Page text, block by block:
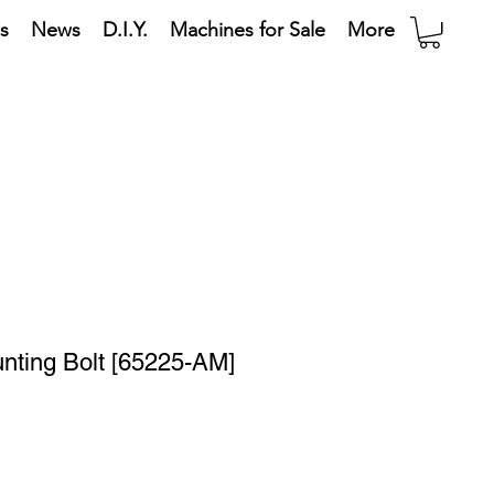
News D.I.Y. Machines for Sale More
Bolt [65225-AM]